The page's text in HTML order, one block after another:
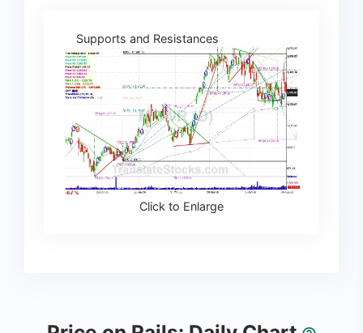
Supports and Resistances
Click to Enlarge